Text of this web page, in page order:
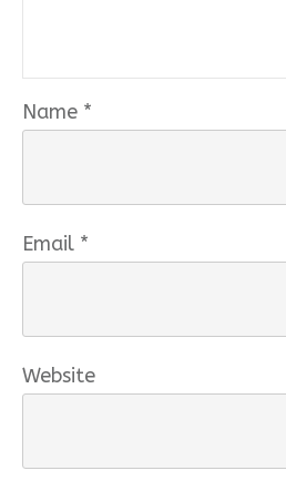
Name *
Email *
Website